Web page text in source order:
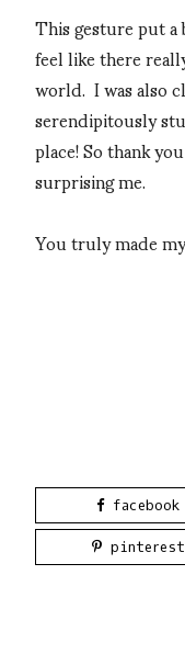
This gesture put
feel like there
world. I was also
serendipitously
place! So thank
surprising me.
You truly made
facebook
pinterest